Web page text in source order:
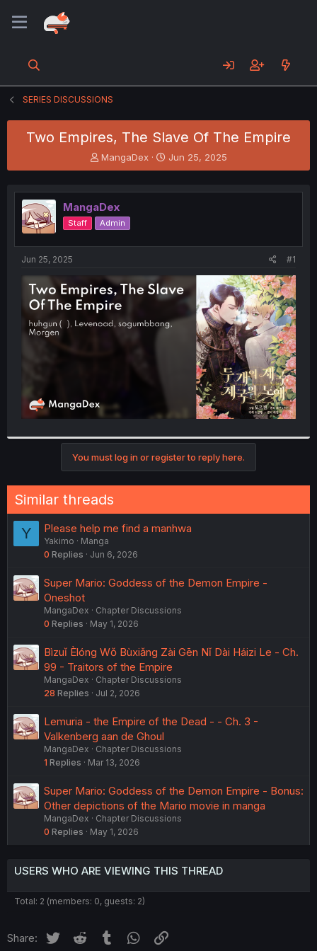
SERIES DISCUSSIONS
Two Empires, The Slave Of The Empire
T
h
e
a
d
s
t
e
r
MangaDex
S
t
r
t
Jun 25, 2025
MangaDex
Staff Admin
Jun 25, 2025 #1
You must log in or register to reply here.
Similar threads
Y Please help me find a manhwa
Yakimo
Manga
0 Replies Jun 6, 2026
Super Mario: Goddess of the Demon Empire -
Oneshot
MangaDex
Chapter Discussions
0 Replies May 1, 2026
Bìzuǐ Èlóng Wǒ Bùxiǎng Zài Gēn Nǐ Dài Háizi Le - Ch.
99 - Traitors of the Empire
MangaDex
Chapter Discussions
28 Replies Jul 2, 2026
Lemuria - the Empire of the Dead - - Ch. 3 -
Valkenberg aan de Ghoul
MangaDex
Chapter Discussions
1 Replies Mar 13, 2026
Super Mario: Goddess of the Demon Empire - Bonus:
Other depictions of the Mario movie in manga
MangaDex
Chapter Discussions
0 Replies May 1, 2026
USERS WHO ARE VIEWING THIS THREAD
Total: 2 (members: 0, guests: 2)
Share: Twitter Reddit Tumblr WhatsApp